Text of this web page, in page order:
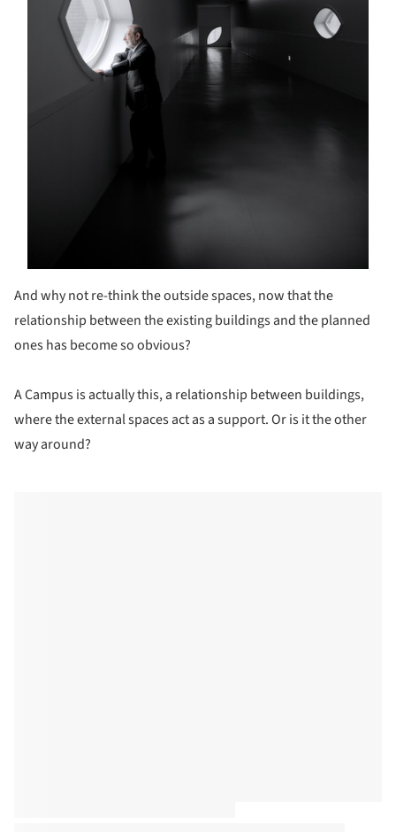
And why not re-think the outside spaces, now that the
relationship between the existing buildings and the planned
ones has become so obvious?
A Campus is actually this, a relationship between buildings,
where the external spaces act as a support. Or is it the other
way around?